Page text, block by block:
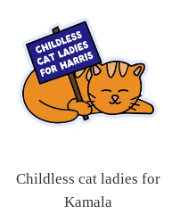
Childless cat ladies for
Kamala